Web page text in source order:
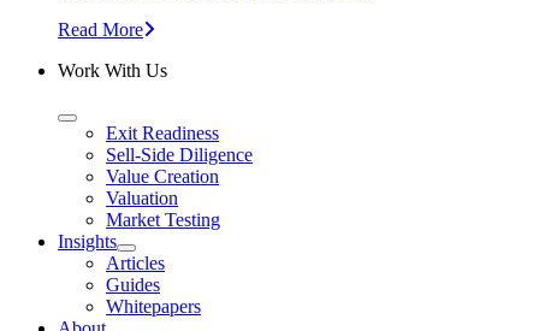
Read More
Work With Us
Exit Readiness
Sell-Side Diligence
Value Creation
Valuation
Market Testing
Insights
Articles
Guides
Whitepapers